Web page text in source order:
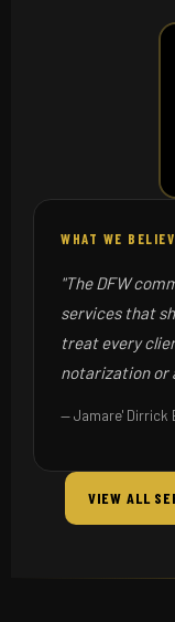
WHAT WE
"The DFW
services that
treat every
notarization or
— Jamare' Dirrick
VIEW ALL